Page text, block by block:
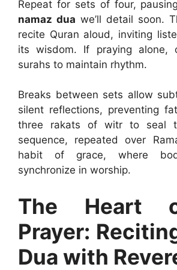
Repeat for sets of four,
namaz dua we’ll detail soon.
recite Quran aloud, inviting
its wisdom. If praying alone,
surahs to maintain rhythm.
Breaks between sets allow
silent reflections, preventing
three rakats of witr to seal
sequence, repeated over
habit of grace, where
synchronize in worship.
The Heart
Prayer:
Dua with